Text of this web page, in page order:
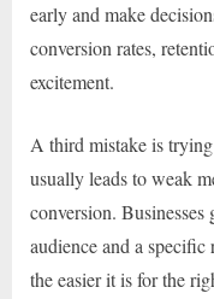
early and make
conversion rates,
excitement.
A third mistake is
usually leads to weak
conversion.
audience and a specific
the easier it is for the